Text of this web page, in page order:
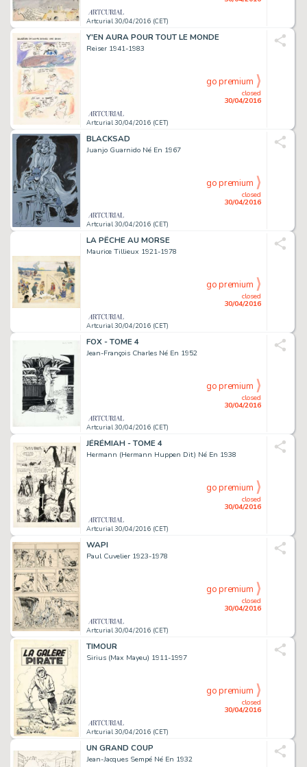
Artcurial 30/04/2016 (CET)
Y'EN AURA POUR TOUT LE MONDE
Reiser 1941-1983
Artcurial 30/04/2016 (CET)
closed
30/04/2016
go premium
BLACKSAD
Juanjo Guarnido Né En 1967
Artcurial 30/04/2016 (CET)
closed
30/04/2016
go premium
LA PÊCHE AU MORSE
Maurice Tillieux 1921-1978
Artcurial 30/04/2016 (CET)
closed
30/04/2016
go premium
FOX - TOME 4
Jean-François Charles Né En 1952
Artcurial 30/04/2016 (CET)
closed
30/04/2016
go premium
JÉRÉMIAH - TOME 4
Hermann (Hermann Huppen Dit) Né En 1938
Artcurial 30/04/2016 (CET)
closed
30/04/2016
go premium
WAPI
Paul Cuvelier 1923-1978
Artcurial 30/04/2016 (CET)
closed
30/04/2016
go premium
TIMOUR
Sirius (Max Mayeu) 1911-1997
Artcurial 30/04/2016 (CET)
closed
30/04/2016
go premium
UN GRAND COUP
Jean-Jacques Sempé Né En 1932